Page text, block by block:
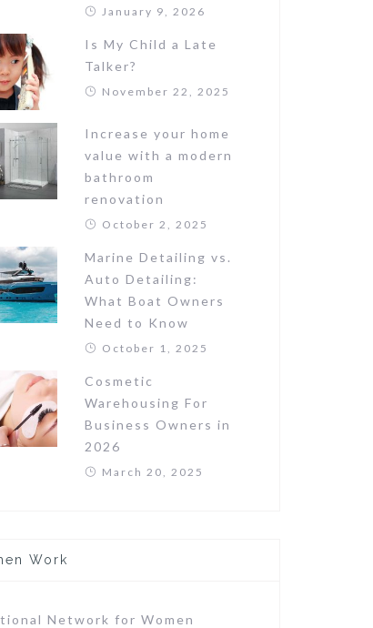
January 9, 2026
Is My Child a Late
Talker?
November 22, 2025
Increase your home
value with a modern
bathroom
renovation
October 2, 2025
Marine Detailing vs.
Auto Detailing:
What Boat Owners
Need to Know
October 1, 2025
Cosmetic
Warehousing For
Business Owners in
2026
March 20, 2025
Work
Network for Women